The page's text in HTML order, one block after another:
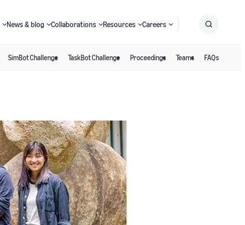
News & blog Collaborations Resources Careers
SimBot Challenge TaskBot Challenge Proceedings Teams FAQs